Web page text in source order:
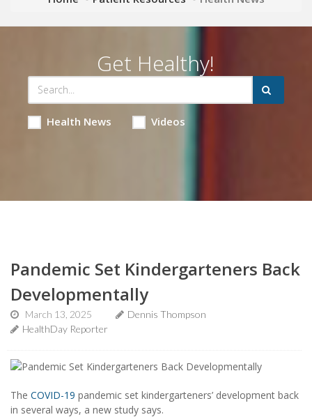
Get Healthy!
Health News Videos
Pandemic Set Kindergarteners Back
Developmentally
March 13, 2025
Dennis Thompson
HealthDay Reporter
The COVID-19 pandemic set kindergarteners’ development back
in several ways, a new study says.